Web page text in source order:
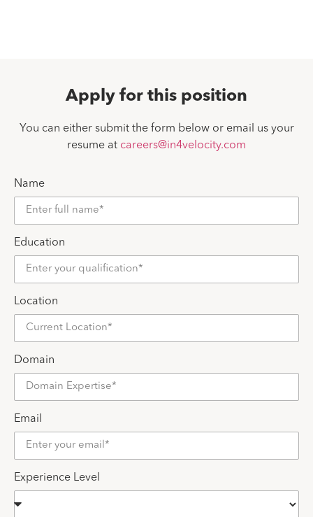
Apply for this position
You can either submit the form below or email us your
resume at careers@in4velocity.com
Name
Education
Location
Domain
Email
Experience Level